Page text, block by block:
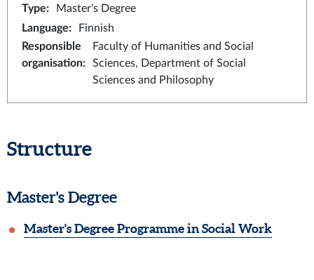
Type:
Master's Degree
Language:
Finnish
Responsible
organisation:
Faculty of Humanities and Social
Sciences, Department of Social
Sciences and Philosophy
Structure
Master's Degree
Master's Degree Programme in Social Work